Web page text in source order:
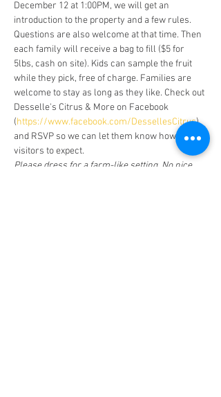
December 12 at 1:00PM, we will get an
introduction to the property and a few rules.
Questions are also welcome at that time. Then
each family will receive a bag to fill ($5 for
5lbs, cash on site). Kids can sample the fruit
while they pick, free of charge. Families are
welcome to stay as long as they like. Check out
Desselle's Citrus & More on Facebook
(https://www.facebook.com/DessellesCitrus)
and RSVP so we can let them know how many
visitors to expect.
Please dress for a farm-like setting. No nice